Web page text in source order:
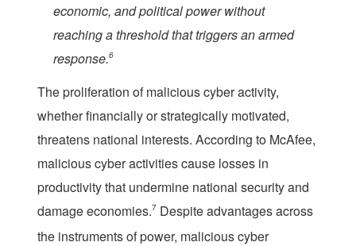
economic, and political power without
reaching a threshold that triggers an armed
response.6
The proliferation of malicious cyber activity,
whether financially or strategically motivated,
threatens national interests. According to McAfee,
malicious cyber activities cause losses in
productivity that undermine national security and
damage economies.7 Despite advantages across
the instruments of power, malicious cyber